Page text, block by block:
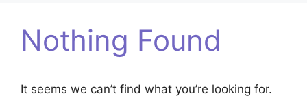
Nothing Found
It seems we can’t find what you’re looking for.